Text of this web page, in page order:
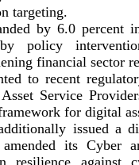
targeting.
by 6.0 percent
policy
financial sector
to recent
Service
for digital
issued a
its Cyber
resilience against